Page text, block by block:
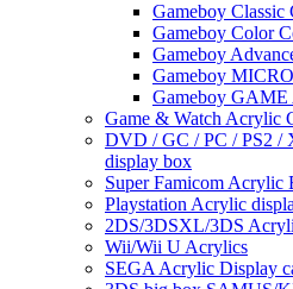
Gameboy
Gameboy Color
Gameboy
Gameboy
Gameboy
Game & Watch Acrylic
DVD / GC / PC / PS2
display box
Super Famicom Acrylic
Playstation Acrylic
2DS/3DSXL/3DS
Wii/Wii U Acrylics
SEGA Acrylic Display